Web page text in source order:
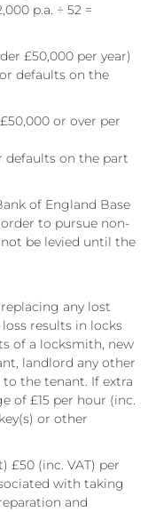
p.a. ÷ 52 =
£50,000 per year)
defaults on the
or over per
defaults on the part
of England Base
to pursue non-
be levied until the
any lost
results in locks
of a locksmith, new
landlord any other
the tenant. If extra
of £15 per hour (inc.
or other
£50 (inc. VAT) per
with taking
and